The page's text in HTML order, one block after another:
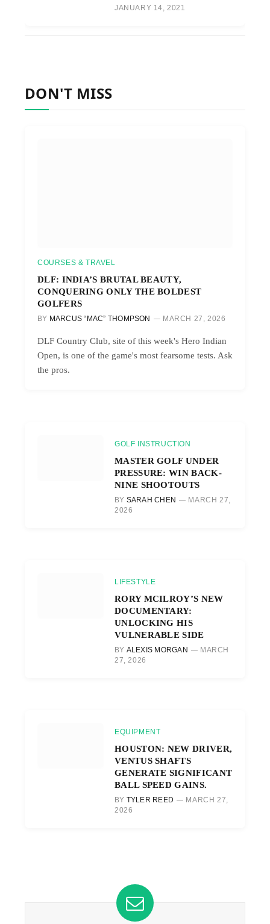
JANUARY 14, 2021
DON'T MISS
COURSES & TRAVEL
DLF: INDIA’S BRUTAL BEAUTY,
CONQUERING ONLY THE BOLDEST
GOLFERS
BY MARCUS “MAC” THOMPSON MARCH 27, 2026
DLF Country Club, site of this week's Hero Indian
Open, is one of the game's most fearsome tests. Ask
the pros.
GOLF INSTRUCTION
MASTER GOLF UNDER
PRESSURE: WIN BACK-
NINE SHOOTOUTS
BY SARAH CHEN
MARCH 27,
2026
LIFESTYLE
RORY MCILROY’S NEW
DOCUMENTARY:
UNLOCKING HIS
VULNERABLE SIDE
BY ALEXIS MORGAN
MARCH
27, 2026
EQUIPMENT
HOUSTON: NEW DRIVER,
VENTUS SHAFTS
GENERATE SIGNIFICANT
BALL SPEED GAINS.
BY TYLER REED
MARCH 27,
2026